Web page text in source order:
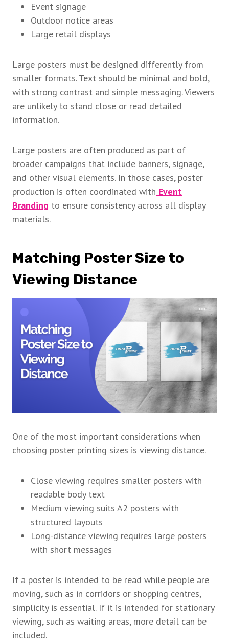
Event signage
Outdoor notice areas
Large retail displays
Large posters must be designed differently from
smaller formats. Text should be minimal and bold,
with strong contrast and simple messaging. Viewers
are unlikely to stand close or read detailed
information.
Large posters are often produced as part of
broader campaigns that include banners, signage,
and other visual elements. In those cases, poster
production is often coordinated with Event
Branding to ensure consistency across all display
materials.
Matching Poster Size to
Viewing Distance
One of the most important considerations when
choosing poster printing sizes is viewing distance.
Close viewing requires smaller posters with
readable body text
Medium viewing suits A2 posters with
structured layouts
Long-distance viewing requires large posters
with short messages
If a poster is intended to be read while people are
moving, such as in corridors or shopping centres,
simplicity is essential. If it is intended for stationary
viewing, such as waiting areas, more detail can be
included.